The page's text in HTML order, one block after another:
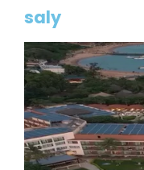
saly